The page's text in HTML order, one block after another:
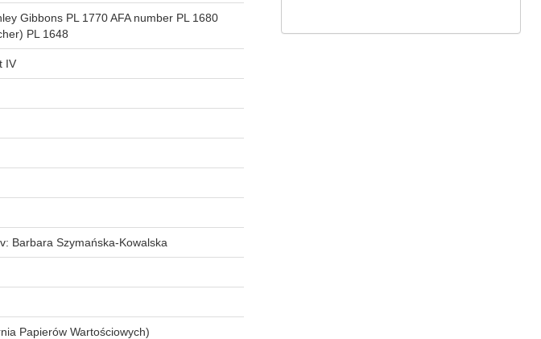
Gibbons PL 1770 AFA number PL 1680
PL 1648
IV
Barbara Szymańska-Kowalska
Papierów Wartościowych)